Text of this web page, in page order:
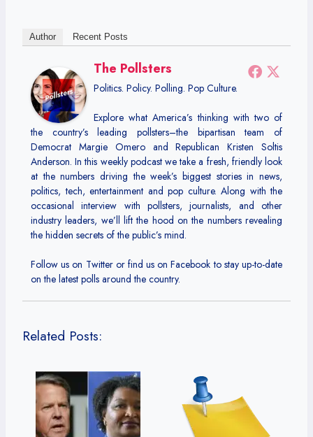
Author Recent Posts
The Pollsters
Politics. Policy. Polling. Pop Culture.
Explore what America’s thinking with two of
the country’s leading pollsters–the bipartisan team of
Democrat Margie Omero and Republican Kristen Soltis
Anderson. In this weekly podcast we take a fresh, friendly look
at the numbers driving the week’s biggest stories in news,
politics, tech, entertainment and pop culture. Along with the
occasional interview with pollsters, journalists, and other
industry leaders, we’ll lift the hood on the numbers revealing
the hidden secrets of the public’s mind.
Follow us on Twitter or find us on Facebook to stay up-to-date
on the latest polls around the country.
Related Posts: